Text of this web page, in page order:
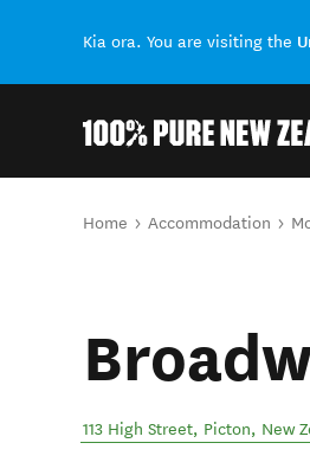
Kia ora. You are visiting the
You are here
Home Accommodation
113 High Street, Picton, New